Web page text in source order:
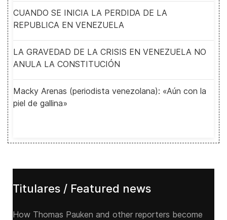
CUANDO SE INICIA LA PERDIDA DE LA
REPUBLICA EN VENEZUELA
LA GRAVEDAD DE LA CRISIS EN VENEZUELA NO
ANULA LA CONSTITUCIÓN
Macky Arenas (periodista venezolana): «Aún con la
piel de gallina»
Titulares / Featured news
How Thomas Pauken and other reporters become